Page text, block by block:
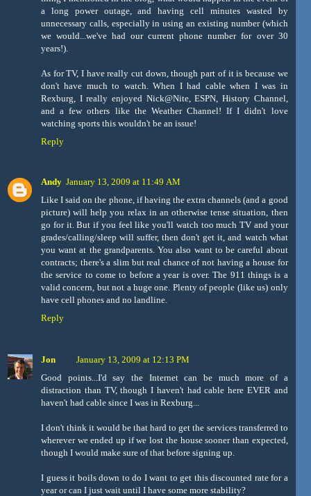
a long power outage, and having cell minutes wasted by
unnecessary calls, especially in using an existing number (which
we would...we've had our current phone number for over 30
years!).
As for TV, I have really cut down, though part of it is because we
don't have much to watch. When I had cable when I was in
Rexburg, I really enjoyed Nick@Nite, ESPN, History Channel,
and a few others like the Weather Channel! If I didn't love
watching sports this wouldn't be an issue!
Reply
Andy January 13, 2009 at 11:49 AM
Like I said on the phone, if having the extra channels (and a good
picture) will help you relax in an otherwise tense situation, then
go for it. But if you feel like you'll watch too much TV and your
grades/calling/sleep will suffer, then don't get it, and watch what
you want at the grandparents. You also want to be careful about
contracts; there's a slim but real chance of not having a house for
the service to come to before a year is over. The 911 things is a
valid concern, but not a huge one. Plenty of people (like us) only
have cell phones and no landline.
Reply
Jon
January 13, 2009 at 12:13 PM
Good points...I'd say the Internet can be much more of a
distraction than TV, though I haven't had cable here EVER and
haven't had cable since I was in Rexburg...
I don't think it would be that hard to get the services transferred to
wherever we ended up if we lost the house sooner than expected,
though I would make sure of that before signing up.
I guess it boils down to do I want to get this discounted rate for a
year or can I just wait until I have some more stability?